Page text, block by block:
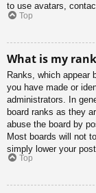
to use avatars,
Top
What is my
Ranks, which appear
you have made or
administrators. In
board ranks as they
abuse the board by
Most boards will not
simply lower your
Top